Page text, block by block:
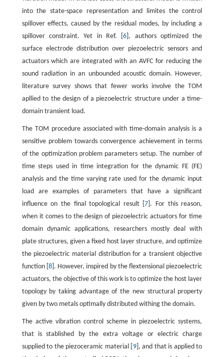
into the state-space representation and limites the control
spillover effects, caused by the residual modes, by including a
spillover constraint. Yet in Ref. [6 ], authors optimized the
surface electrode distribution over piezoelectric sensors and
actuators which are integrated with an AVFC for reducing the
sound radiation in an unbounded acoustic domain. However,
literature survey shows that fewer works involve the TOM
apllied to the design of a piezoelectric structure under a time-
domain transient load.
The TOM procedure associated with time-domain analysis is a
sensitive problem towards convergence achievement in terms
of the optimization problem parameters setup. The number of
time steps used in time integration for the dynamic FE (FE)
analysis and the time varying rate used for the dynamic input
load are examples of parameters that have a significant
influence on the final topological result [7 ]. For this reason,
when it comes to the design of piezoelectric actuators for time
domain dynamic applications, researchers mostly deal with
plate structures, given a fixed host layer structure, and optimize
the piezoelectric material distribution for a transient objective
function [ 8]. However, inspired by the flextensional piezoelectric
actuators, the objective of this work is to optimize the host layer
topology by taking advantage of the new structural property
given by two metals optimally distributed withing the domain.
The active vibration control scheme in piezoelectric systems,
that is stablished by the extra voltage or electric charge
supplied to the piezoceramic material [ 9], and that is applied to